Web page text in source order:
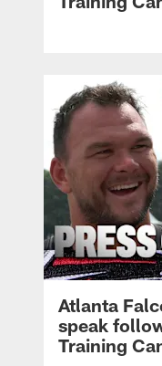
Atlanta
speak
Training